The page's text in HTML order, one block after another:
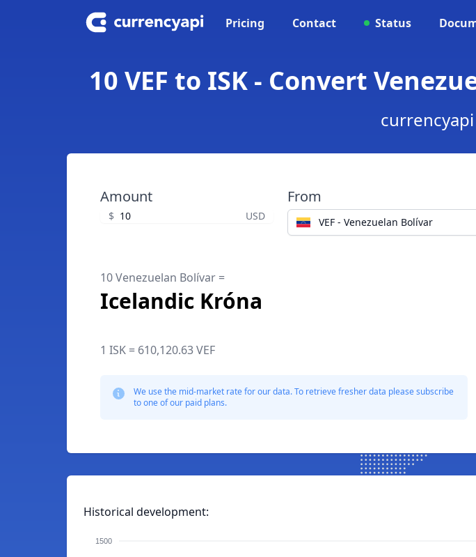
Pricing Contact Status
10 VEF to ISK - Convert
Amount
$ USD
From
VEF - Venezuelan Bolívar
10 Venezuelan Bolívar =
Icelandic Króna
1 ISK = 610,120.63 VEF
We use the mid-market rate for our data. To retrieve fresher data please subscribe
to one of our paid plans.
Historical development:
1500